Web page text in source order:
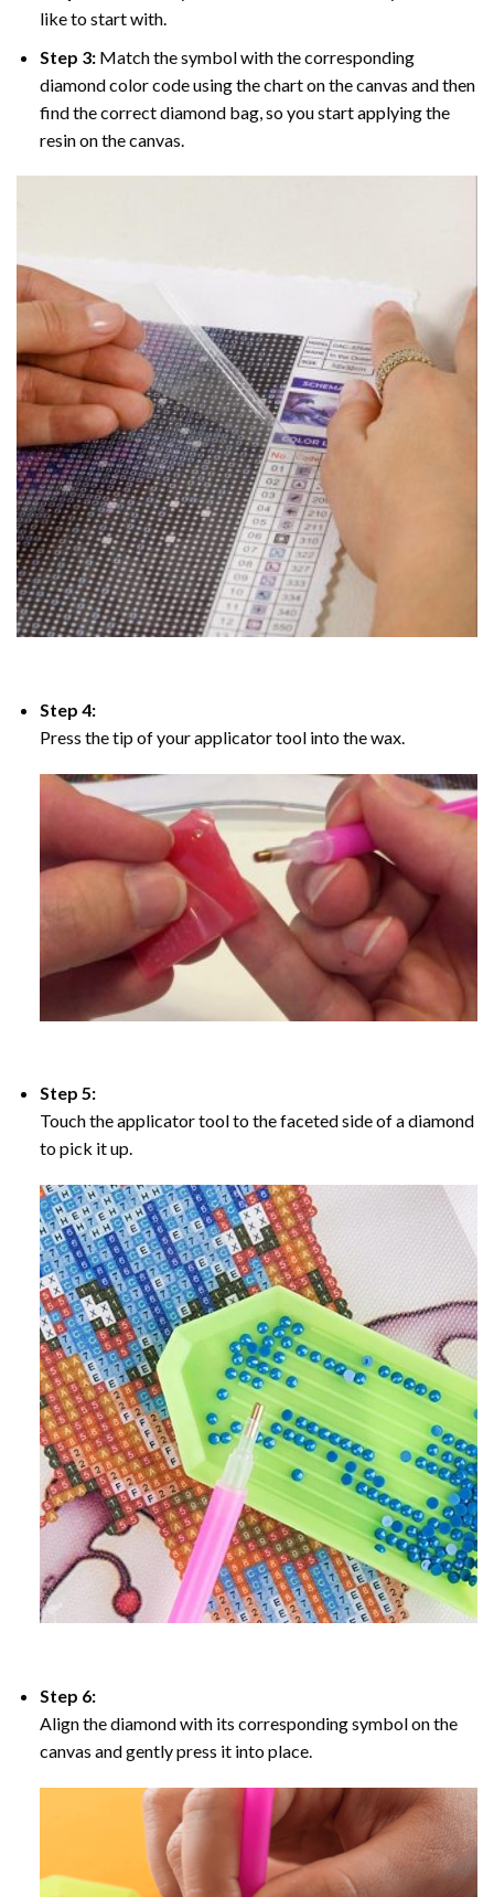
like to start with.
Step 3: Match the symbol with the corresponding
diamond color code using the chart on the canvas and then
find the correct diamond bag, so you start applying the
resin on the canvas.
Step 4:
Press the tip of your applicator tool into the wax.
Step 5:
Touch the applicator tool to the faceted side of a diamond
to pick it up.
Step 6:
Align the diamond with its corresponding symbol on the
canvas and gently press it into place.